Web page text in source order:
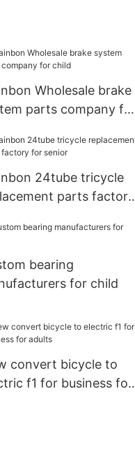
Wholesale brake
parts company for
24tube tricycle
parts factory
bearing
for child
convert bicycle to
f1 for business for